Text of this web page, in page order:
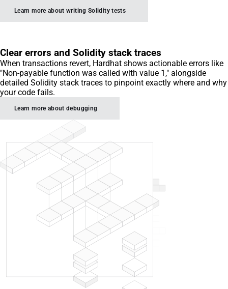
Learn more about writing Solidity tests
Clear errors and Solidity stack traces
When transactions revert, Hardhat shows actionable errors like
"Non-payable function was called with value 1," alongside
detailed Solidity stack traces to pinpoint exactly where and why
your code fails.
Learn more about debugging